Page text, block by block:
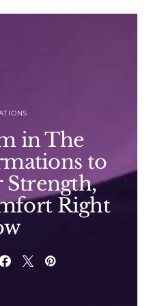
in The
to
Right